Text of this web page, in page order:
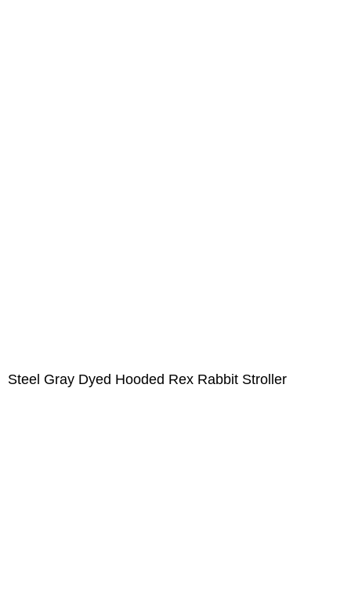
Steel Gray Dyed Hooded Rex Rabbit Stroller